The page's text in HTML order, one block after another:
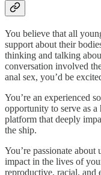
You believe that all
support about their
thinking and talking
conversation involved
anal sex, you’d be
You’re an experienced
opportunity to serve as a
platform that deeply
the ship.
You’re passionate
impact in the lives of
reproductive, racial, and